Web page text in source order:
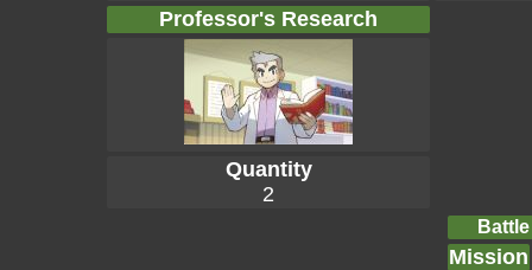
Professor's Research
Quantity
2
Mission